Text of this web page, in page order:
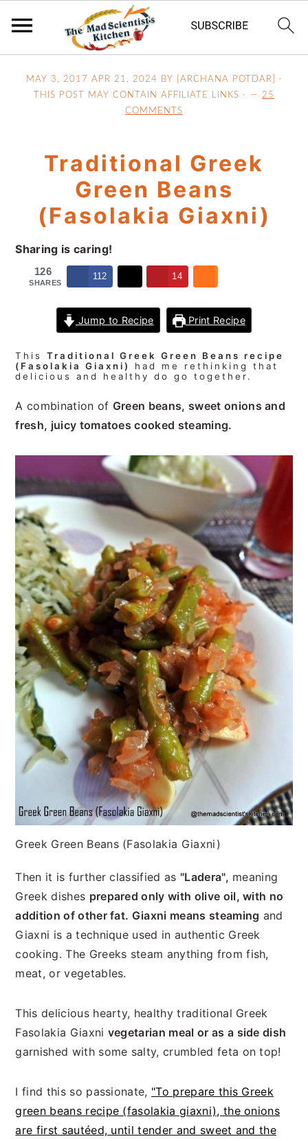
MAY 3, 2017 APR 21, 2024
BY [ARCHANA POTDAR] ·
THIS POST MAY CONTAIN AFFILIATE LINKS ·
25
COMMENTS
Traditional Greek
Green Beans
(Fasolakia Giaxni)
Sharing is caring!
126
SHARES
112 14
Jump to Recipe Print Recipe
ThisTraditional Greek Green Beans recipe
(Fasolakia Giaxni)
had me rethinking that
delicious and healthy do go together.
A combination of Green beans, sweet onions and
fresh, juicy tomatoes cooked steaming.
Greek Green Beans (Fasolakia Giaxni)
Then it is further classified as "Ladera", meaning
Greek dishes prepared only with olive oil, with no
addition of other fat. Giaxni means steaming and
Giaxni is a technique used in authentic Greek
cooking. The Greeks steam anything from fish,
meat, or vegetables.
This delicious hearty, healthy traditional Greek
Fasolakia Giaxni vegetarian meal or as a side dish
garnished with some salty, crumbled feta on top!
I find this so passionate, "To prepare this Greek
green beans recipe (fasolakia giaxni), the onions
are first sautéed, until tender and sweet and the